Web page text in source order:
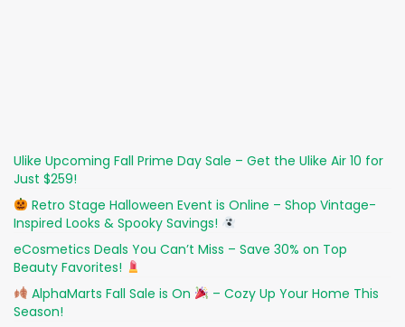
Ulike Upcoming Fall Prime Day Sale – Get the Ulike Air 10 for
Just $259!
Retro Stage Halloween Event is Online – Shop Vintage-
Inspired Looks & Spooky Savings!
eCosmetics Deals You Can’t Miss – Save 30% on Top
Beauty Favorites!
AlphaMarts Fall Sale is On
– Cozy Up Your Home This
Season!